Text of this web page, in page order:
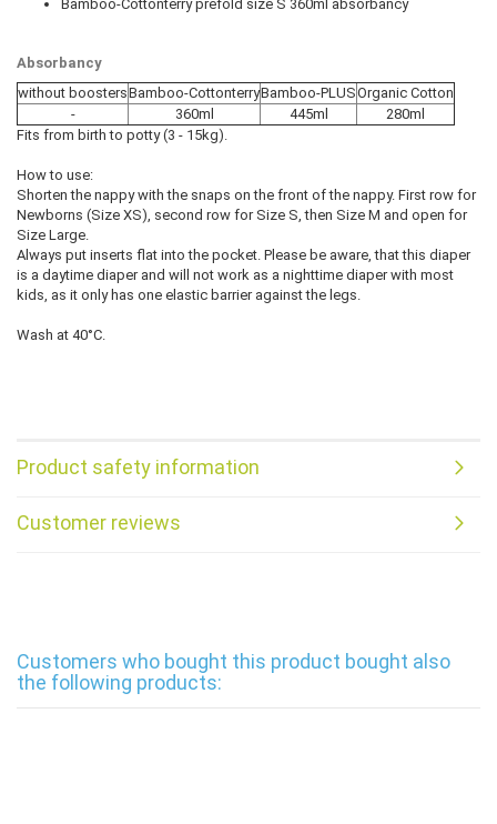
Bamboo-Cottonterry prefold size S 360ml absorbancy
Absorbancy
without boostersBamboo-CottonterryBamboo-PLUSOrganic Cotton
-
360ml 445ml
280ml
Fits from birth to potty (3 - 15kg).
How to use:
Shorten the nappy with the snaps on the front of the nappy. First row for
Newborns (Size XS), second row for Size S, then Size M and open for
Size Large.
Always put inserts flat into the pocket. Please be aware, that this diaper
is a daytime diaper and will not work as a nighttime diaper with most
kids, as it only has one elastic barrier against the legs.
Wash at 40°C.
Product safety information
Customer reviews
Customers who bought this product bought also
the following products: